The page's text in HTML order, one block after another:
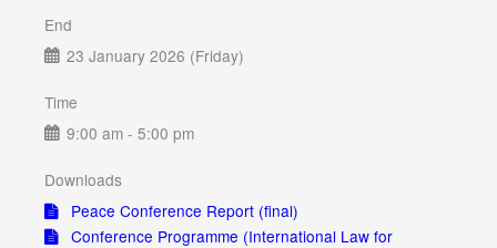
End
23 January 2026 (Friday)
Time
9:00 am - 5:00 pm
Downloads
Peace Conference Report (final)
Conference Programme (International Law for